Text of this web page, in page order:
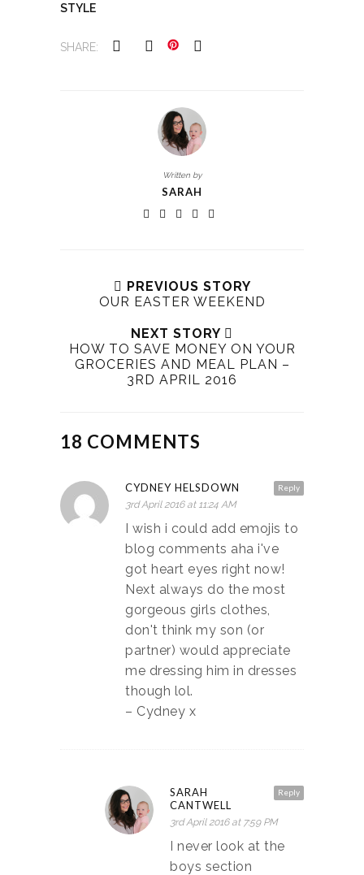
STYLE
SHARE:
Written by
SARAH
PREVIOUS STORY
OUR EASTER WEEKEND
NEXT STORY
HOW TO SAVE MONEY ON YOUR
GROCERIES AND MEAL PLAN –
3RD APRIL 2016
18 COMMENTS
Reply
CYDNEY HELSDOWN
3rd April 2016 at 11:24 AM
I wish i could add emojis to
blog comments aha i've
got heart eyes right now!
Next always do the most
gorgeous girls clothes,
don't think my son (or
partner) would appreciate
me dressing him in dresses
though lol.
– Cydney x
Reply
SARAH
CANTWELL
3rd April 2016 at 7:59 PM
I never look at the
boys section